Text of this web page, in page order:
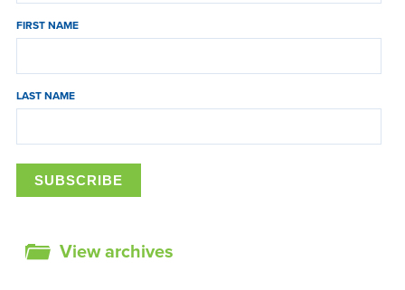
FIRST NAME
LAST NAME
View archives